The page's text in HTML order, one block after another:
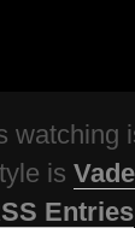
watching
is
Entries